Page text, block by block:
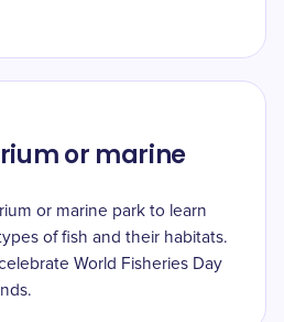
or marine
or marine park to learn
of fish and their habitats.
World Fisheries Day